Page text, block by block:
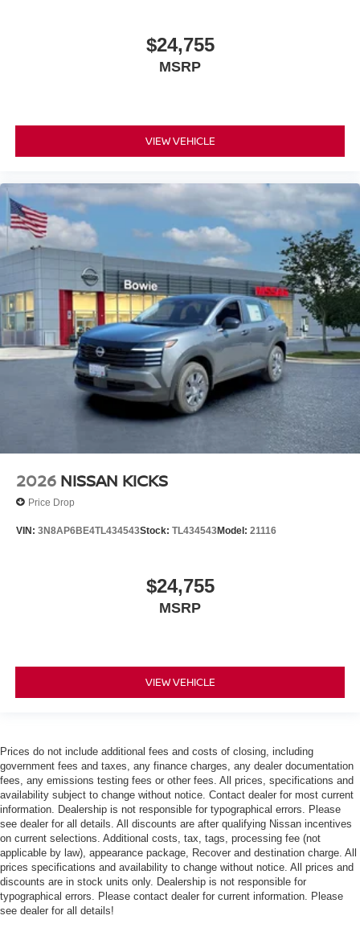
$24,755
MSRP
VIEW VEHICLE
2026 NISSAN KICKS
Price Drop
VIN: 3N8AP6BE4TL434543Stock: TL434543Model: 21116
$24,755
MSRP
VIEW VEHICLE
Prices do not include additional fees and costs of closing, including
government fees and taxes, any finance charges, any dealer documentation
fees, any emissions testing fees or other fees. All prices, specifications and
availability subject to change without notice. Contact dealer for most current
information. Dealership is not responsible for typographical errors. Please
see dealer for all details. All discounts are after qualifying Nissan incentives
on current selections. Additional costs, tax, tags, processing fee (not
applicable by law), appearance package, Recover and destination charge. All
prices specifications and availability to change without notice. All prices and
discounts are in stock units only. Dealership is not responsible for
typographical errors. Please contact dealer for current information. Please
see dealer for all details!